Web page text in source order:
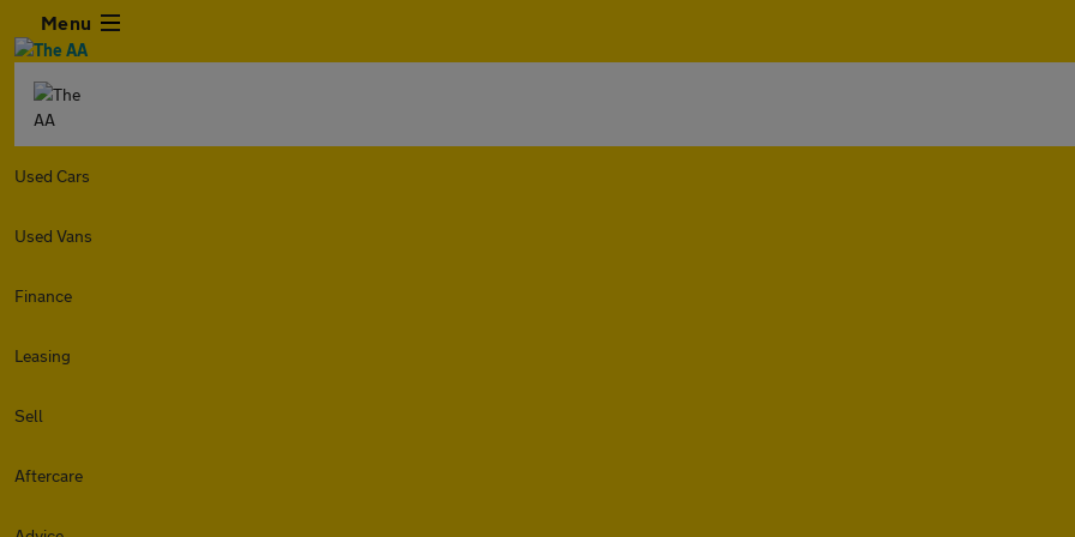
Menu
Used Cars
Used Vans
Finance
Leasing
Sell
Aftercare